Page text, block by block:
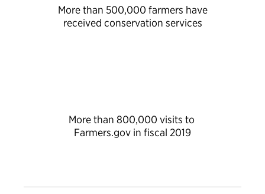
More than 500,000 farmers have
received conservation services
More than 800,000 visits to
Farmers.gov in fiscal 2019